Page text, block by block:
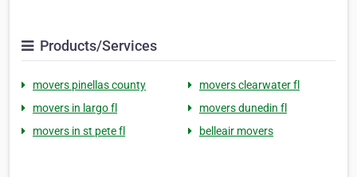
Products/Services
movers pinellas county
movers clearwater fl
movers in largo fl
movers dunedin fl
movers in st pete fl
belleair movers